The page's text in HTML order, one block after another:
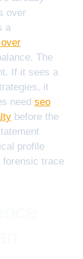
over
a
The
If it sees a
it
need seo
before the
profile
forensic trace